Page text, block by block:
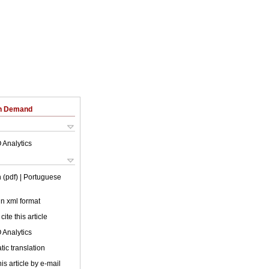
Demand
Analytics
(pdf) | Portuguese
xml format
this article
Analytics
translation
article by e-mail